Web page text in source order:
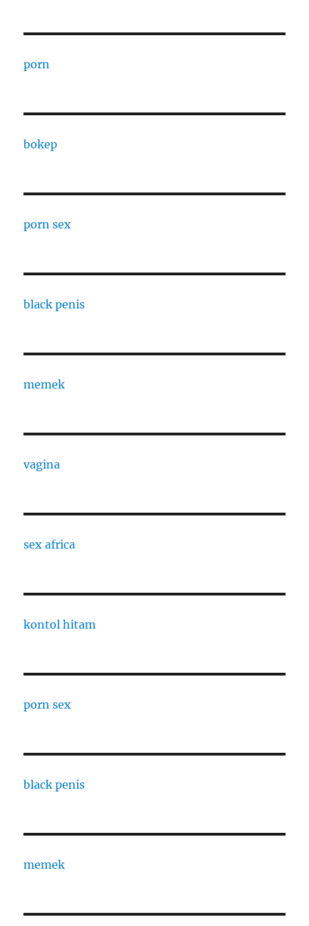
porn
bokep
porn sex
black penis
memek
vagina
sex africa
kontol hitam
porn sex
black penis
memek